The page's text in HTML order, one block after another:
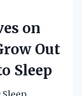
on
Out
Sleep